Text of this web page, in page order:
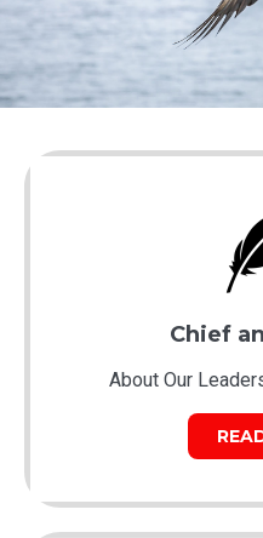
Chief
About Our